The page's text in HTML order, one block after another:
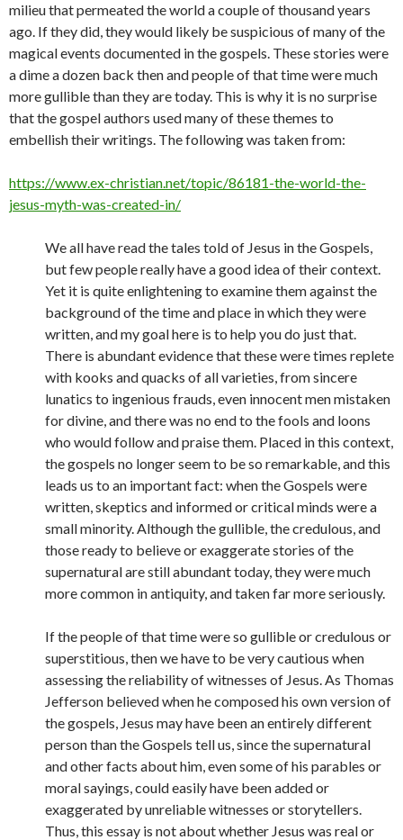
milieu that permeated the world a couple of thousand years
ago. If they did, they would likely be suspicious of many of the
magical events documented in the gospels. These stories were
a dime a dozen back then and people of that time were much
more gullible than they are today. This is why it is no surprise
that the gospel authors used many of these themes to
embellish their writings. The following was taken from:
https://www.ex-christian.net/topic/86181-the-world-the-
jesus-myth-was-created-in/
We all have read the tales told of Jesus in the Gospels,
but few people really have a good idea of their context.
Yet it is quite enlightening to examine them against the
background of the time and place in which they were
written, and my goal here is to help you do just that.
There is abundant evidence that these were times replete
with kooks and quacks of all varieties, from sincere
lunatics to ingenious frauds, even innocent men mistaken
for divine, and there was no end to the fools and loons
who would follow and praise them. Placed in this context,
the gospels no longer seem to be so remarkable, and this
leads us to an important fact: when the Gospels were
written, skeptics and informed or critical minds were a
small minority. Although the gullible, the credulous, and
those ready to believe or exaggerate stories of the
supernatural are still abundant today, they were much
more common in antiquity, and taken far more seriously.
If the people of that time were so gullible or credulous or
superstitious, then we have to be very cautious when
assessing the reliability of witnesses of Jesus. As Thomas
Jefferson believed when he composed his own version of
the gospels, Jesus may have been an entirely different
person than the Gospels tell us, since the supernatural
and other facts about him, even some of his parables or
moral sayings, could easily have been added or
exaggerated by unreliable witnesses or storytellers.
Thus, this essay is not about whether Jesus was real or